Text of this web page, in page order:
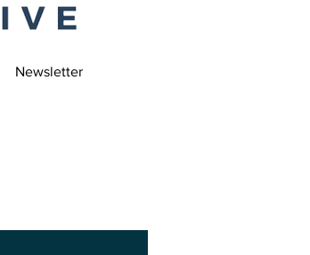
Newsletter